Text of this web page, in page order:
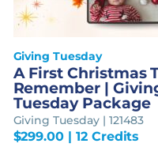
Giving Tuesday
A First Christmas
Remember |
Tuesday Package
Giving Tuesday | 121483
$299.00 | 12 Credits